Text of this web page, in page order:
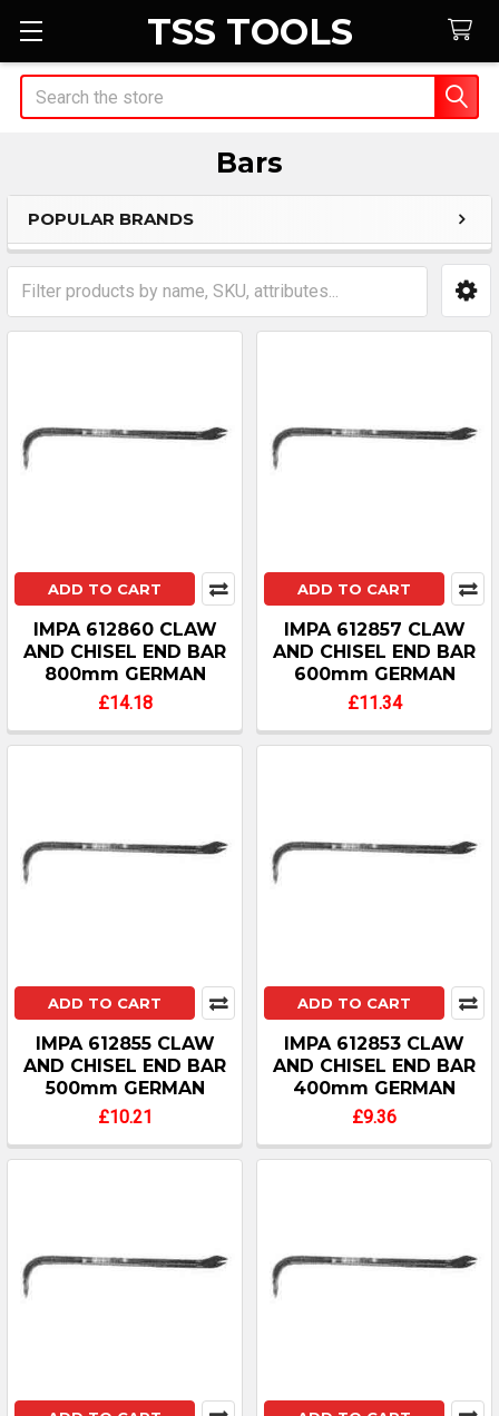
TSS TOOLS
Search
Bars
Sidebar
POPULAR BRANDS
ADD TO CART
IMPA 612860 CLAW
AND CHISEL END BAR
800mm GERMAN
£14.18
ADD TO CART
IMPA 612857 CLAW
AND CHISEL END BAR
600mm GERMAN
£11.34
ADD TO CART
IMPA 612855 CLAW
AND CHISEL END BAR
500mm GERMAN
£10.21
ADD TO CART
IMPA 612853 CLAW
AND CHISEL END BAR
400mm GERMAN
£9.36